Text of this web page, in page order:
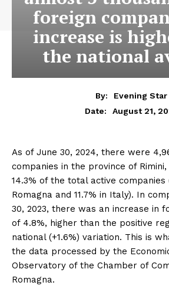
foreign
increase is
the national
By:
Evening Star
Date:
August 21,
As of June 30, 2024, there were
companies in the province of
14.3% of the total active companies
Romagna and 11.7% in Italy). In
30, 2023, there was an increase in
of 4.8%, higher than the positive
national (+1.6%) variation. This is
the data processed by the
Observatory of the Chamber of
Romagna.